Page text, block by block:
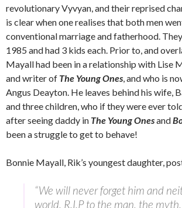
revolutionary Vyvyan, and their reprised
is clear when one realises that both men
conventional marriage and fatherhood.
1985 and had 3 kids each. Prior to, and
Mayall had been in a relationship with Lise
and writer of The Young Ones , and who is
Angus Deayton. He leaves behind his wife,
and three children, who if they were ever
after seeing daddy in The Young Onesand
been a struggle to get to behave!
Bonnie Mayall, Rik’s youngest daughter,
“We will never forget him and
world, R.I.P to the man, the